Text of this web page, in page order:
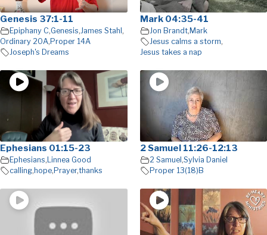
Genesis 37:1-11
Epiphany C,Genesis, James Stahl,
Ordinary 20A,Proper 14A
Joseph's Dreams
Mark 04:35-41
Jon Brandt,Mark
Jesus calms a storm,
Jesus takes a nap
Ephesians 01:15-23
Ephesians,Linnea Good
calling,hope,Prayer,thanks
2 Samuel 11:26-12:13
2 Samuel,Sylvia Daniel
Proper 13(18)B